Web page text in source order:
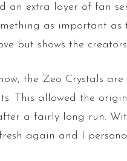
an extra layer of fan
as important
but shows the
the Zeo Crystals
This allowed the
a fairly long run.
again and I